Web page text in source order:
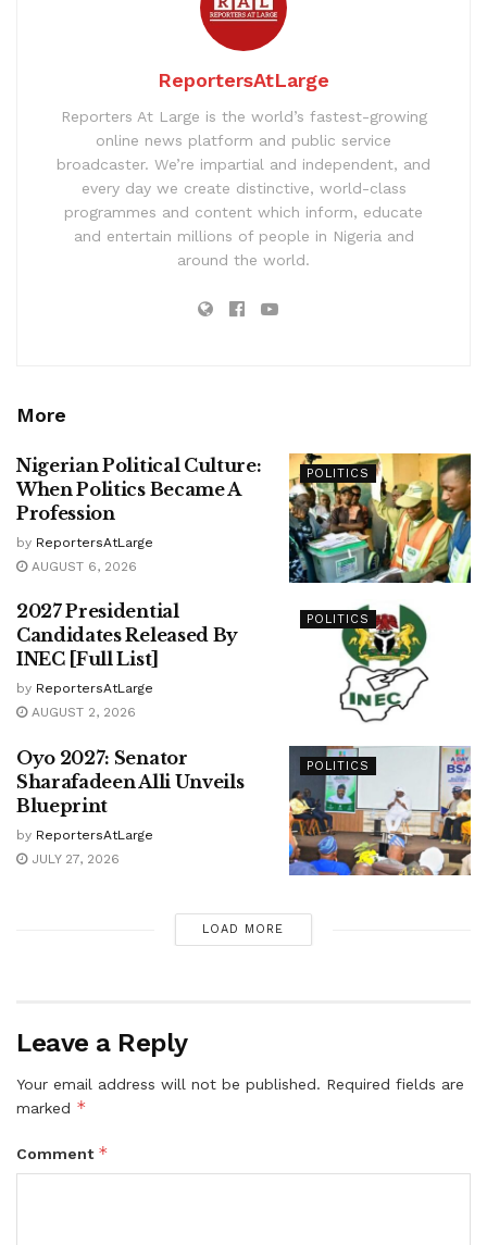
ReportersAtLarge
Reporters At Large is the world’s fastest-growing
online news platform and public service
broadcaster. We’re impartial and independent, and
every day we create distinctive, world-class
programmes and content which inform, educate
and entertain millions of people in Nigeria and
around the world.
More
POLITICS
Nigerian Political Culture:
When Politics Became A
Profession
by ReportersAtLarge
AUGUST 6, 2026
POLITICS
2027 Presidential
Candidates Released By
INEC [Full List]
by ReportersAtLarge
AUGUST 2, 2026
POLITICS
Oyo 2027: Senator
Sharafadeen Alli Unveils
Blueprint
by ReportersAtLarge
JULY 27, 2026
LOAD MORE
Leave a Reply
Your email address will not be published. Required fields are
marked *
Comment *